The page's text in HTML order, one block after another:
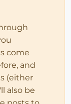
come
and
(either
also be